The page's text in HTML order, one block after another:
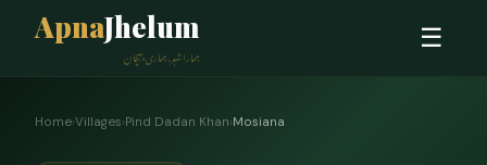
ApnaJhelum
ہمارا شہر، ہماری پہچان
☰
Home›Villages›Pind Dadan Khan›Mosiana